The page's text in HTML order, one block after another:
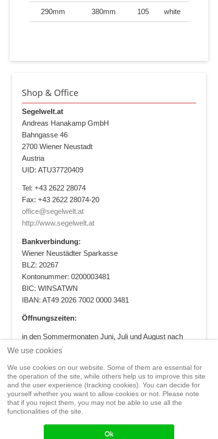
290mm 380mm 105 white
Shop & Office
Segelwelt.at
Andreas Hanakamp GmbH
Bahngasse 46
2700 Wiener Neustadt
Austria
UID: ATU37720409
Tel: +43 2622 28074
Fax: +43 2622 28074-20
office@segelwelt.at
http://www.segelwelt.at
Bankverbindung:
Wiener Neustädter Sparkasse
BLZ: 20267
Kontonummer: 0200003481
BIC: WINSATWN
IBAN: AT49 2026 7002 0000 3481
Öffnungszeiten:
in den Sommermonaten Juni, Juli und August nach
vorheriger Terminvereinbarung
office@segelwelt.at
Events
We use cookies
We use cookies on our website. Some of them are essential for
the operation of the site, while others help us to improve this site
and the user experience (tracking cookies). You can decide for
yourself whether you want to allow cookies or not. Please note
that if you reject them, you may not be able to use all the
functionalities of the site.
Ok